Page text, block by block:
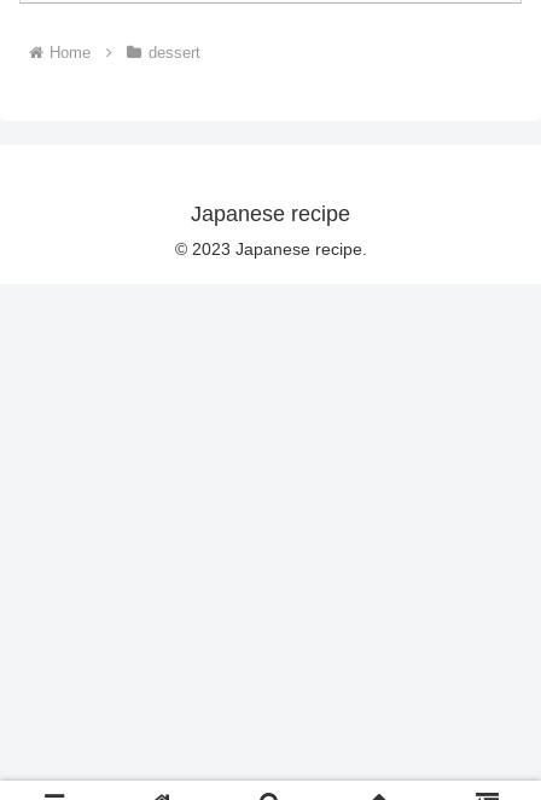
Home dessert
Japanese recipe
© 2023 Japanese recipe.